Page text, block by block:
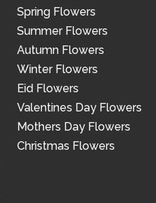
Spring Flowers
Summer Flowers
Autumn Flowers
Winter Flowers
Eid Flowers
Valentines Day Flowers
Mothers Day Flowers
Christmas Flowers